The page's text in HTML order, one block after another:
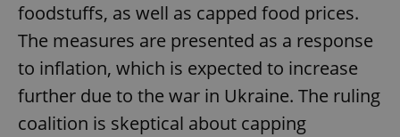
foodstuffs, as well as capped food prices.
The measures are presented as a response
to inflation, which is expected to increase
further due to the war in Ukraine. The ruling
coalition is skeptical about capping